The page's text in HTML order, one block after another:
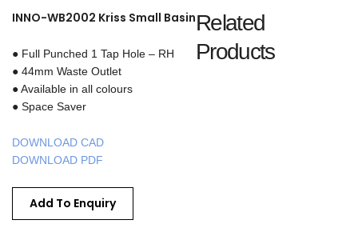
INNO-WB2002 Kriss Small Basin
● Full Punched 1 Tap Hole – RH
● 44mm Waste Outlet
● Available in all colours
● Space Saver
DOWNLOAD CAD
DOWNLOAD PDF
Add To Enquiry
Related
Products